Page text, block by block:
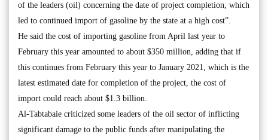
of the leaders (oil) concerning the date of project completion, which
led to continued import of gasoline by the state at a high cost”.
He said the cost of importing gasoline from April last year to
February this year amounted to about $350 million, adding that if
this continues from February this year to January 2021, which is the
latest estimated date for completion of the project, the cost of
import could reach about $1.3 billion.
Al-Tabtabaie criticized some leaders of the oil sector of inflicting
significant damage to the public funds after manipulating the